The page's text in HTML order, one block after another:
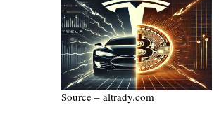
Source – altrady.com